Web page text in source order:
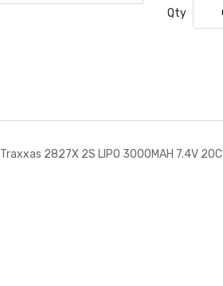
Qty
Traxxas 2827X 2S LIPO 3000MAH 7.4V 20C